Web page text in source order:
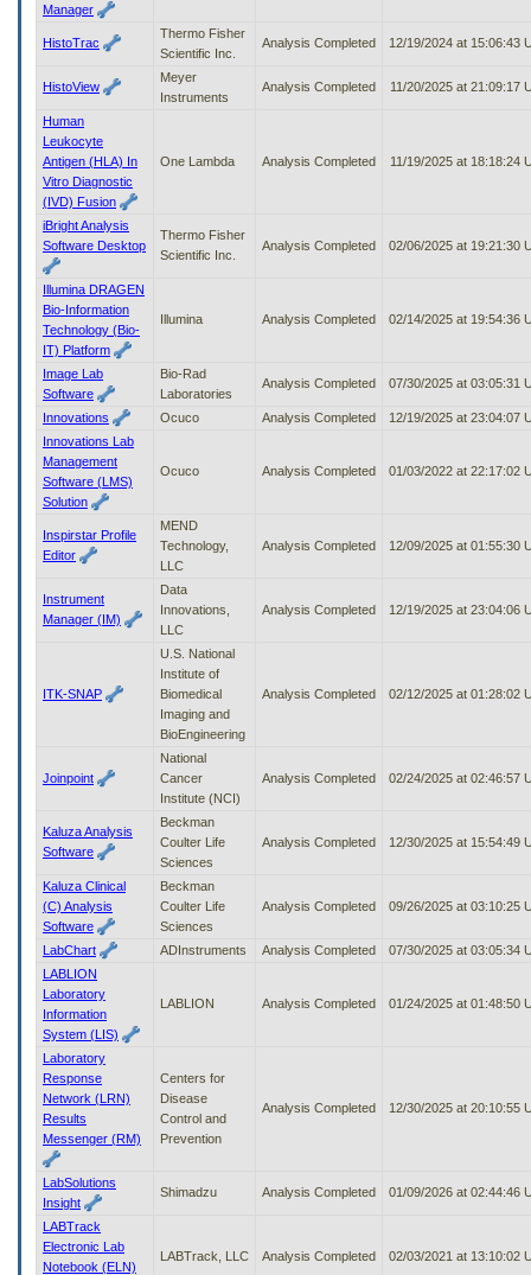
Manager
HistoTrac
Thermo Fisher
Scientific Inc.
Analysis Completed 12/19/2024 at 15:06:43
HistoView
Meyer
Instruments
Analysis Completed 11/20/2025 at 21:09:17
Human
Leukocyte
Antigen (HLA) In
Vitro Diagnostic
(IVD) Fusion
One Lambda Analysis Completed 11/19/2025 at 18:18:24
iBright Analysis
Software Desktop
Thermo Fisher
Scientific Inc.
Analysis Completed 02/06/2025 at 19:21:30
Illumina DRAGEN
Bio-Information
Technology (Bio-
IT) Platform
Illumina Analysis Completed 02/14/2025 at 19:54:36
Image Lab
Software
Bio-Rad
Laboratories
Analysis Completed 07/30/2025 at 03:05:31
Innovations Ocuco Analysis Completed
12/19/2025 at 23:04:07
Innovations Lab
Management
Software (LMS)
Solution
Ocuco Analysis Completed 01/03/2022 at 22:17:02
Inspirstar Profile
Editor
MEND
Technology,
LLC
Analysis Completed 12/09/2025 at 01:55:30
Instrument
Manager (IM)
Data
Innovations,
LLC
Analysis Completed 12/19/2025 at 23:04:06
ITK-SNAP
U.S. National
Institute of
Biomedical
Imaging and
BioEngineering
Analysis Completed 02/12/2025 at 01:28:02
Joinpoint
National
Cancer
Institute (NCI)
Analysis Completed 02/24/2025 at 02:46:57
Kaluza Analysis
Software
Beckman
Coulter Life
Sciences
Analysis Completed 12/30/2025 at 15:54:49
Kaluza Clinical
(C) Analysis
Software
Beckman
Coulter Life
Sciences
Analysis Completed 09/26/2025 at 03:10:25
LabChart ADInstruments Analysis Completed
07/30/2025 at 03:05:34
LABLION
Laboratory
Information
System (LIS)
LABLION Analysis Completed 01/24/2025 at 01:48:50
Laboratory
Response
Network (LRN)
Results
Messenger (RM)
Centers for
Disease
Control and
Prevention
Analysis Completed 12/30/2025 at 20:10:55
LabSolutions
Insight
Shimadzu Analysis Completed 01/09/2026 at 02:44:46
LABTrack
Electronic Lab
Notebook (ELN)
LABTrack, LLC Analysis Completed 02/03/2021 at 13:10:02